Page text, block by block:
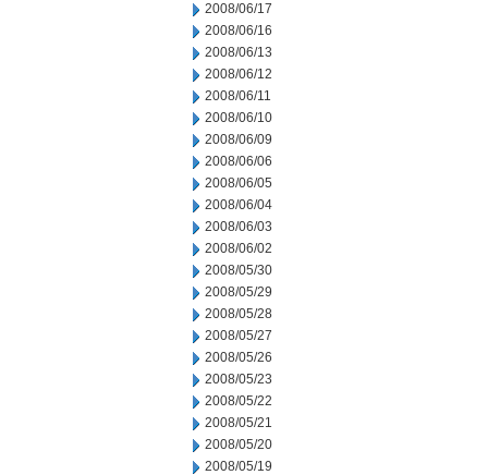
2008/06/17
2008/06/16
2008/06/13
2008/06/12
2008/06/11
2008/06/10
2008/06/09
2008/06/06
2008/06/05
2008/06/04
2008/06/03
2008/06/02
2008/05/30
2008/05/29
2008/05/28
2008/05/27
2008/05/26
2008/05/23
2008/05/22
2008/05/21
2008/05/20
2008/05/19